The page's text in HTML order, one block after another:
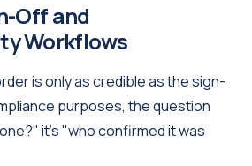
Off and
Workflows
is only as credible as the sign-
purposes, the question
it's "who confirmed it was